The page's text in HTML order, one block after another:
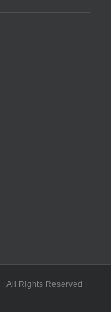
| All Rights Reserved |